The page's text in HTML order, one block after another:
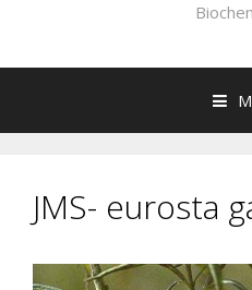
JMS- eurosta